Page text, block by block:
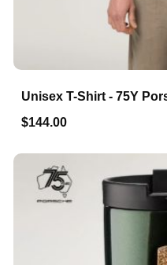
Unisex T-Shirt - 75Y
$144.00